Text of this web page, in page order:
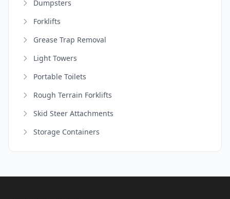
Dumpsters
Forklifts
Grease Trap Removal
Light Towers
Portable Toilets
Rough Terrain Forklifts
Skid Steer Attachments
Storage Containers